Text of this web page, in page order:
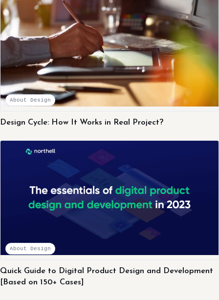
About Design
Design Cycle: How It Works in Real Project?
About Design
Quick Guide to Digital Product Design and Development
[Based on 150+ Cases]